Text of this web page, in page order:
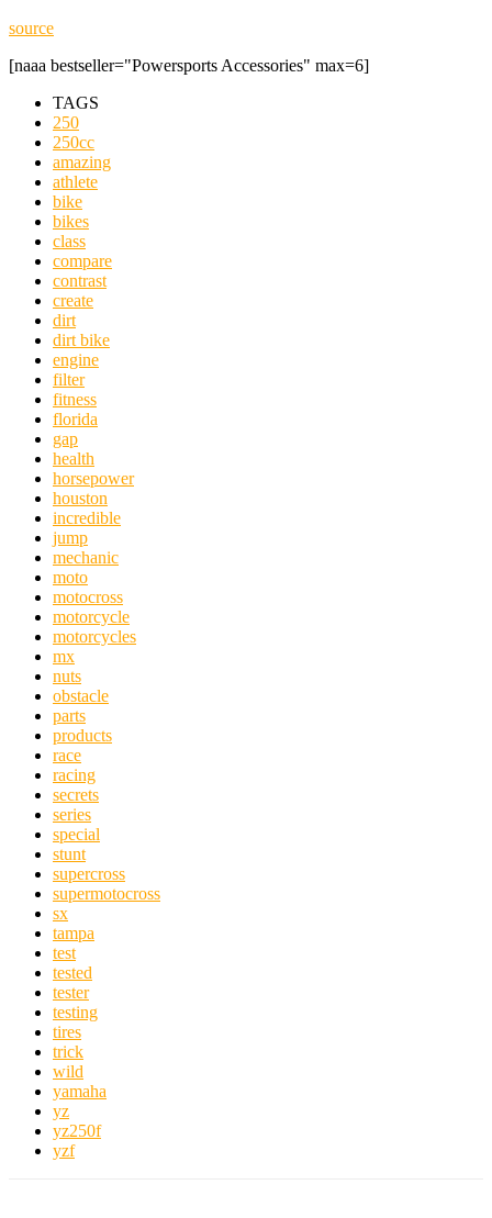
source
[naaa bestseller="Powersports Accessories" max=6]
TAGS
250
250cc
amazing
athlete
bike
bikes
class
compare
contrast
create
dirt
dirt bike
engine
filter
fitness
florida
gap
health
horsepower
houston
incredible
jump
mechanic
moto
motocross
motorcycle
motorcycles
mx
nuts
obstacle
parts
products
race
racing
secrets
series
special
stunt
supercross
supermotocross
sx
tampa
test
tested
tester
testing
tires
trick
wild
yamaha
yz
yz250f
yzf